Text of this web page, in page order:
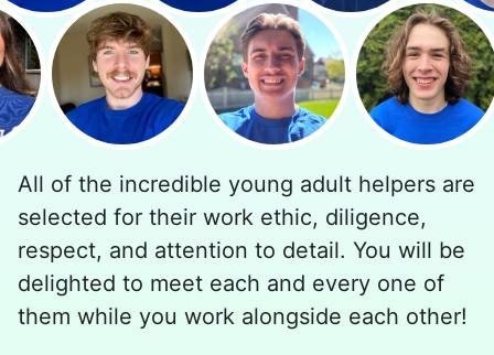
All of the incredible young adult helpers are
selected for their work ethic, diligence,
respect, and attention to detail. You will be
delighted to meet each and every one of
them while you work alongside each other!